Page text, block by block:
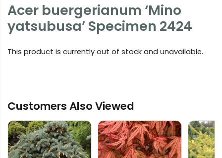
Acer buergerianum ‘Mino
yatsubusa’ Specimen 2424
This product is currently out of stock and unavailable.
Customers Also Viewed